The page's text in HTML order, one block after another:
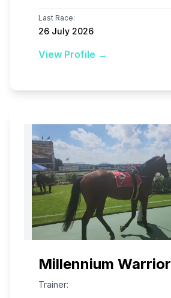
Last Race:
26 July 2026
View Profile →
Millennium Warrior
Trainer: